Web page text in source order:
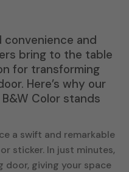
convenience and
bring to the table
for transforming
Here’s why our
Color stands
a swift and remarkable
sticker. In just minutes,
door, giving your space